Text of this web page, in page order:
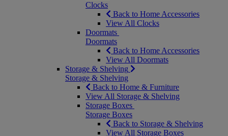
Clocks
Back to Home Accessories
View All Clocks
Doormats
Doormats
Back to Home Accessories
View All Doormats
Storage & Shelving
Storage & Shelving
Back to Home & Furniture
View All Storage & Shelving
Storage Boxes
Storage Boxes
Back to Storage & Shelving
View All Storage Boxes